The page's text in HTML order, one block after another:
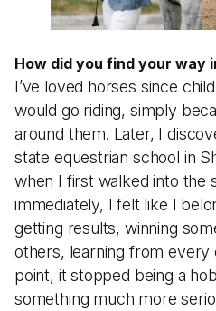
How did you find your way
I’ve loved horses since
would go riding, simply
around them. Later, I
state equestrian school in
when I first walked into the
immediately, I felt like I
getting results, winning
others, learning from every
point, it stopped being a
something much more